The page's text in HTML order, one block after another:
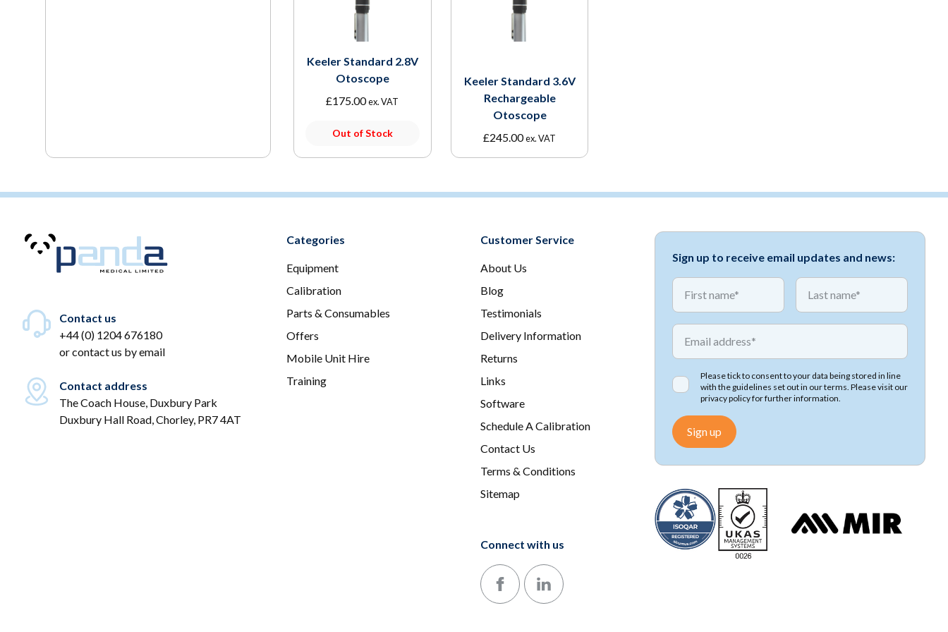
Keeler Standard 2.8V
Otoscope
£175.00ex. VAT
Out of Stock
Keeler Standard 3.6V
Rechargeable
Otoscope
£245.00ex. VAT
Contact us
+44 (0) 1204 676180
orcontact us by email
Contact address
The Coach House, Duxbury Park
Duxbury Hall Road, Chorley, PR7 4AT
Categories
Equipment
Calibration
Parts & Consumables
Offers
Mobile Unit Hire
Training
Customer Service
About Us
Blog
Testimonials
Delivery Information
Returns
Links
Software
Schedule A Calibration
Contact Us
Terms & Conditions
Sitemap
Connect with us
Follow us on Facebook
Follow us on LinkedIn
Sign up to receive email updates and news:
First name First name
Email address
Please tick to consent to your data being stored in line
with the guidelines set out in our terms. Please visit our
privacy policyfor further information.
Sign up